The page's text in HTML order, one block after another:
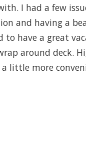
I had a few
and having a
to have a great
around deck.
little more